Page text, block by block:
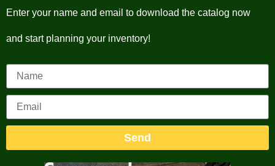
Enter your name and email to download the catalog now
and start planning your inventory!
Send